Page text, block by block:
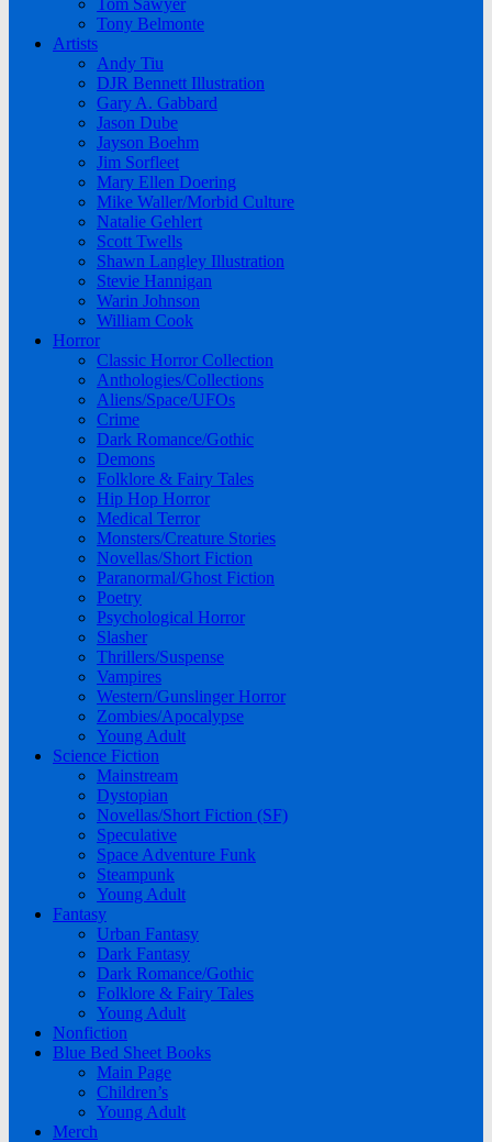
Tom Sawyer
Tony Belmonte
Artists
Andy Tiu
DJR Bennett Illustration
Gary A. Gabbard
Jason Dube
Jayson Boehm
Jim Sorfleet
Mary Ellen Doering
Mike Waller/Morbid Culture
Natalie Gehlert
Scott Twells
Shawn Langley Illustration
Stevie Hannigan
Warin Johnson
William Cook
Horror
Classic Horror Collection
Anthologies/Collections
Aliens/Space/UFOs
Crime
Dark Romance/Gothic
Demons
Folklore & Fairy Tales
Hip Hop Horror
Medical Terror
Monsters/Creature Stories
Novellas/Short Fiction
Paranormal/Ghost Fiction
Poetry
Psychological Horror
Slasher
Thrillers/Suspense
Vampires
Western/Gunslinger Horror
Zombies/Apocalypse
Young Adult
Science Fiction
Mainstream
Dystopian
Novellas/Short Fiction (SF)
Speculative
Space Adventure Funk
Steampunk
Young Adult
Fantasy
Urban Fantasy
Dark Fantasy
Dark Romance/Gothic
Folklore & Fairy Tales
Young Adult
Nonfiction
Blue Bed Sheet Books
Main Page
Children’s
Young Adult
Merch